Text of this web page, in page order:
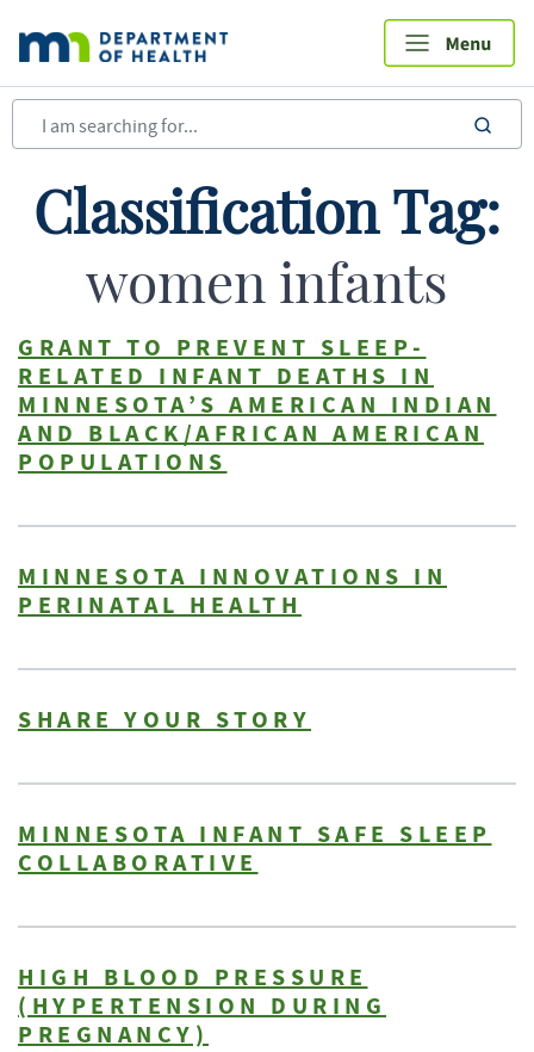
main
content
Classification Tag:
women infants
GRANT TO PREVENT SLEEP-
RELATED INFANT DEATHS IN
MINNESOTA’S AMERICAN INDIAN
AND BLACK/AFRICAN AMERICAN
POPULATIONS
MINNESOTA INNOVATIONS IN
PERINATAL HEALTH
SHARE YOUR STORY
MINNESOTA INFANT SAFE SLEEP
COLLABORATIVE
HIGH BLOOD PRESSURE
(HYPERTENSION DURING
PREGNANCY)